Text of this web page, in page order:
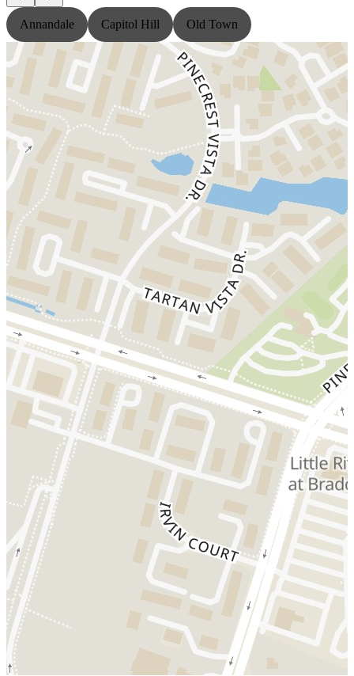
Annandale Capitol Hill Old Town